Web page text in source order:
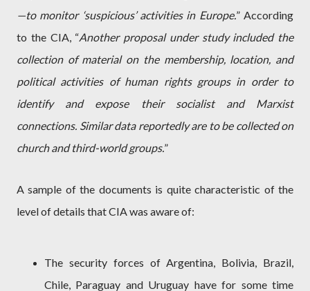
—to monitor ‘suspicious’ activities in Europe.” According
to the CIA, “Another proposal under study included the
collection of material on the membership, location, and
political activities of human rights groups in order to
identify and expose their socialist and Marxist
connections. Similar data reportedly are to be collected on
church and third-world groups.”
A sample of the documents is quite characteristic of the
level of details that CIA was aware of:
The security forces of Argentina, Bolivia, Brazil,
Chile, Paraguay and Uruguay have for some time